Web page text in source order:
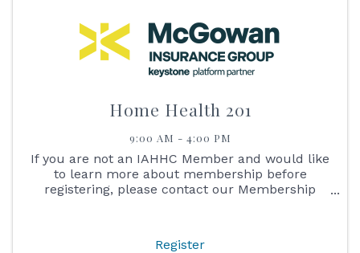
Home Health 201
9:00 AM - 4:00 PM
If you are not an IAHHC Member and would like
to learn more about membership before
registering, please contact our Membership
Register